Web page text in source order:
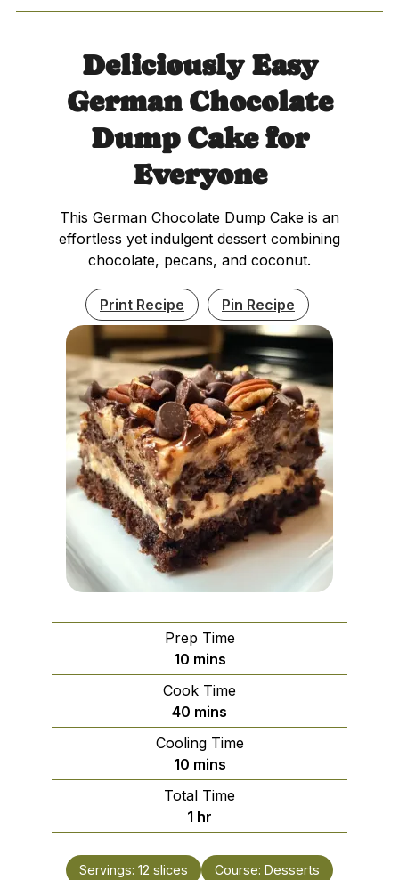
Deliciously Easy
German Chocolate
Dump Cake for
Everyone
This German Chocolate Dump Cake is an
effortless yet indulgent dessert combining
chocolate, pecans, and coconut.
Print Recipe Pin Recipe
Prep Time
10minutes
mins
Cook Time
40 minutes
mins
Cooling Time
10minutes
mins
Total Time
1 hour
hr
Servings: 12 slices Course: Desserts